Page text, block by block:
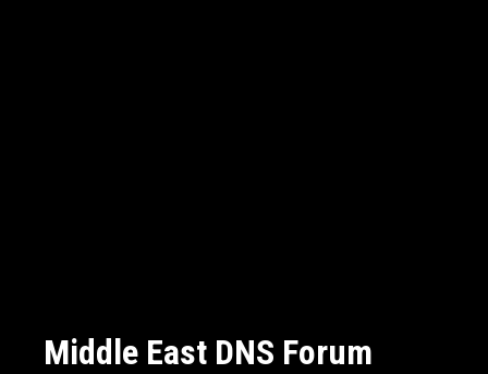
Middle East DNS Forum
Middle East DNS Forum
Middle East DNS Forum